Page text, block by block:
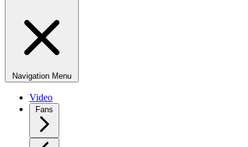
Navigation Menu
Video
Fans